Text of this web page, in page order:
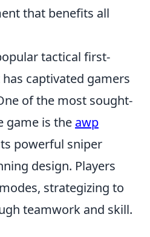
that benefits all
tactical first-
captivated gamers
of the most sought-
game is the awp
powerful sniper
design. Players
strategizing to
teamwork and skill.